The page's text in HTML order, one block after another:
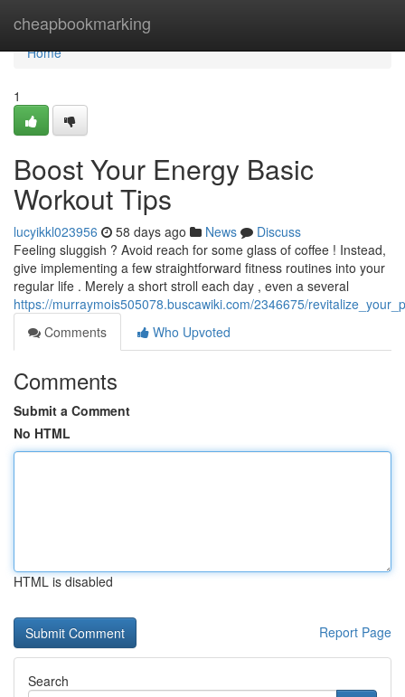
cheapbookmarking
Home
Home
1
Boost Your Energy Basic
Workout Tips
lucyikkl023956 58 days ago News
Discuss
Feeling sluggish ? Avoid reach for some glass of coffee ! Instead,
give implementing a few straightforward fitness routines into your
regular life . Merely a short stroll each day , even a several
https://murraymois505078.buscawiki.com/2346675/
Comments
Who Upvoted
Comments
Submit a Comment
No HTML
HTML is disabled
Report Page
Search